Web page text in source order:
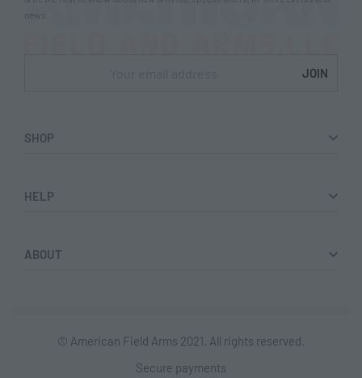
SHOP
Shop
HELP
Returns & Exchanges
ABOUT
news.
© American Field Arms 2021. All rights reserved.
Secure payments